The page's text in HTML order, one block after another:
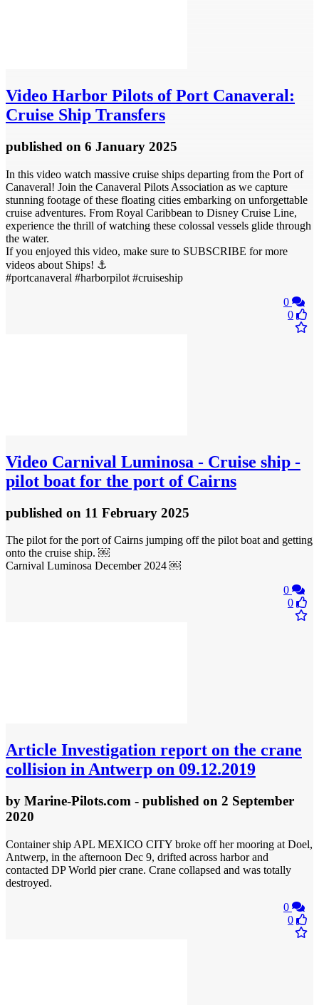
Video Harbor Pilots of Port Canaveral:
Cruise Ship Transfers
published on 6 January 2025
In this video watch massive cruise ships departing from the Port of
Canaveral! Join the Canaveral Pilots Association as we capture
stunning footage of these floating cities embarking on unforgettable
cruise adventures. From Royal Caribbean to Disney Cruise Line,
experience the thrill of watching these colossal vessels glide through
the water.
If you enjoyed this video, make sure to SUBSCRIBE for more
videos about Ships! ⚓
#portcanaveral #harborpilot #cruiseship
0
0
Video Carnival Luminosa - Cruise ship -
pilot boat for the port of Cairns
published on 11 February 2025
The pilot for the port of Cairns jumping off the pilot boat and getting
onto the cruise ship. ￼
Carnival Luminosa December 2024 ￼
0
0
Article Investigation report on the crane
collision in Antwerp on 09.12.2019
by Marine-Pilots.com - published on 2 September
2020
Container ship APL MEXICO CITY broke off her mooring at Doel,
Antwerp, in the afternoon Dec 9, drifted across harbor and
contacted DP World pier crane. Crane collapsed and was totally
destroyed.
0
0